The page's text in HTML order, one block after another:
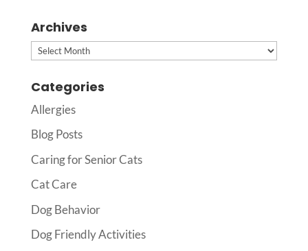
Archives
Archives
Categories
Allergies
Blog Posts
Caring for Senior Cats
Cat Care
Dog Behavior
Dog Friendly Activities